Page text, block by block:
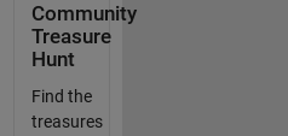
Community
Treasure
Hunt
Find the
treasures